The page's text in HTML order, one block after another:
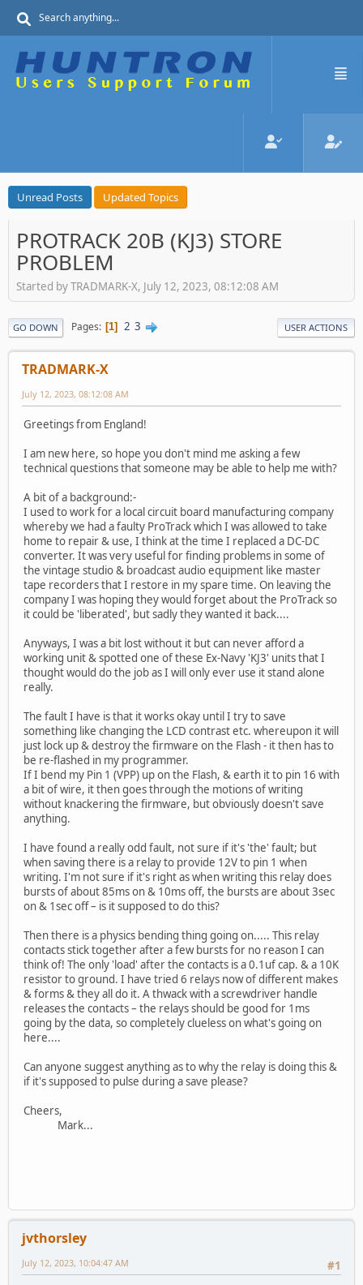
Unread Posts Updated Topics
PROTRACK 20B (KJ3) STORE
PROBLEM
Started by TRADMARK-X, July 12, 2023, 08:12:08 AM
GO DOWN Pages 1 2 3 USER ACTIONS
TRADMARK-X
July 12, 2023, 08:12:08 AM
Greetings from England!
I am new here, so hope you don't mind me asking a few
technical questions that someone may be able to help me with?
A bit of a background:-
I used to work for a local circuit board manufacturing company
whereby we had a faulty ProTrack which I was allowed to take
home to repair & use, I think at the time I replaced a DC-DC
converter. It was very useful for finding problems in some of
the vintage studio & broadcast audio equipment like master
tape recorders that I restore in my spare time. On leaving the
company I was hoping they would forget about the ProTrack so
it could be 'liberated', but sadly they wanted it back....
Anyways, I was a bit lost without it but can never afford a
working unit & spotted one of these Ex-Navy 'KJ3' units that I
thought would do the job as I will only ever use it stand alone
really.
The fault I have is that it works okay until I try to save
something like changing the LCD contrast etc. whereupon it will
just lock up & destroy the firmware on the Flash - it then has to
be re-flashed in my programmer.
If I bend my Pin 1 (VPP) up on the Flash, & earth it to pin 16 with
a bit of wire, it then goes through the motions of writing
without knackering the firmware, but obviously doesn't save
anything.
I have found a really odd fault, not sure if it's 'the' fault; but
when saving there is a relay to provide 12V to pin 1 when
writing. I'm not sure if it's right as when writing this relay does
bursts of about 85ms on & 10ms off, the bursts are about 3sec
on & 1sec off – is it supposed to do this?
Then there is a physics bending thing going on..... This relay
contacts stick together after a few bursts for no reason I can
think of! The only 'load' after the contacts is a 0.1uf cap. & a 10K
resistor to ground. I have tried 6 relays now of different makes
& forms & they all do it. A thwack with a screwdriver handle
releases the contacts – the relays should be good for 1ms
going by the data, so completely clueless on what's going on
here....
Can anyone suggest anything as to why the relay is doing this &
if it's supposed to pulse during a save please?
Cheers,
Mark...
jvthorsley
#1
July 12, 2023, 10:04:47 AM